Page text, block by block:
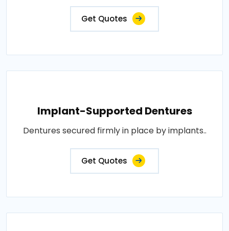
Get Quotes
Implant-Supported Dentures
Dentures secured firmly in place by implants..
Get Quotes